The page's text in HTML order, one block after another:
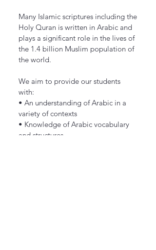
Many Islamic scriptures including the
Holy Quran is written in Arabic and
plays a significant role in the lives of
the 1.4 billion Muslim population of
the world.
We aim to provide our students
with:
• An understanding of Arabic in a
variety of contexts
• Knowledge of Arabic vocabulary
and structures